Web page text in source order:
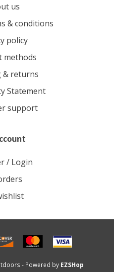
us
& conditions
policy
methods
& returns
Statement
support
/ Login
- Powered by EZSHop